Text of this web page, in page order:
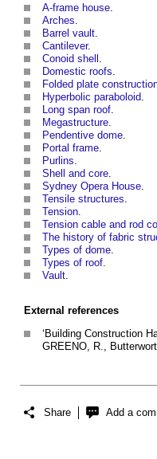
A-frame house
Arches
Barrel vault
Cantilever.
Conoid shell
Domestic roofs
Folded plate
Hyperbolic paraboloid
Long span roof
Megastructure
Pendentive dome
Portal frame
Purlins
Shell and core
Sydney Opera House
Tensile structures
Tension
Tension cable and rod
The history of fabric
Types of dome
Types of roof
Vault
External references
‘Building Construction
GREENO, R.,
Share Add a